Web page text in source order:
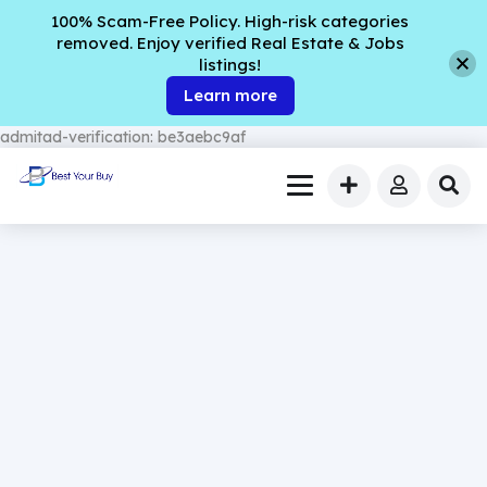
admitad-verification: be3aebc9af
100% Scam-Free Policy. High-risk categories
removed. Enjoy verified Real Estate & Jobs
listings!
Learn more